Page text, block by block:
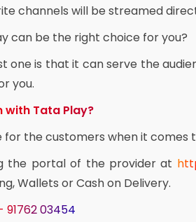
channels will be streamed
can be the right choice for you?
one is that it can serve the
you.
with Tata Play?
the customers when it comes
the portal of the provider at
Wallets or Cash on Delivery.
91762 03454